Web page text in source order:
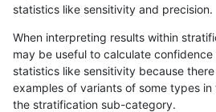
«12...1696 169716981699170017011702
asubramanian-gatk INDEL C6_15
statistics like sensitivity and precision.
When interpreting results within
may be useful to calculate confidence
statistics like sensitivity because
examples of variants of some types
the stratification sub-category.